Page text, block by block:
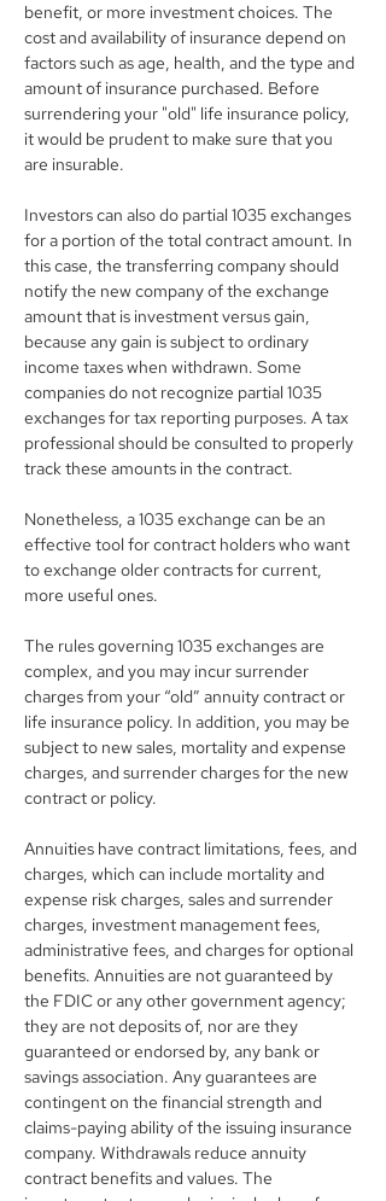
benefit, or more investment choices. The
cost and availability of insurance depend on
factors such as age, health, and the type and
amount of insurance purchased. Before
surrendering your "old" life insurance policy,
it would be prudent to make sure that you
are insurable.
Investors can also do partial 1035 exchanges
for a portion of the total contract amount. In
this case, the transferring company should
notify the new company of the exchange
amount that is investment versus gain,
because any gain is subject to ordinary
income taxes when withdrawn. Some
companies do not recognize partial 1035
exchanges for tax reporting purposes. A tax
professional should be consulted to properly
track these amounts in the contract.
Nonetheless, a 1035 exchange can be an
effective tool for contract holders who want
to exchange older contracts for current,
more useful ones.
The rules governing 1035 exchanges are
complex, and you may incur surrender
charges from your “old” annuity contract or
life insurance policy. In addition, you may be
subject to new sales, mortality and expense
charges, and surrender charges for the new
contract or policy.
Annuities have contract limitations, fees, and
charges, which can include mortality and
expense risk charges, sales and surrender
charges, investment management fees,
administrative fees, and charges for optional
benefits. Annuities are not guaranteed by
the FDIC or any other government agency;
they are not deposits of, nor are they
guaranteed or endorsed by, any bank or
savings association. Any guarantees are
contingent on the financial strength and
claims-paying ability of the issuing insurance
company. Withdrawals reduce annuity
contract benefits and values. The